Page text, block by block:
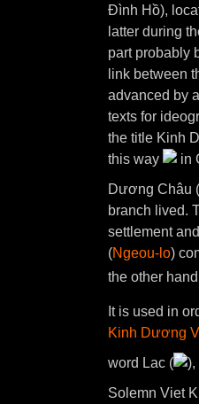
Đình Hồ),
latter during
part probably
link between
advanced by
texts for
the title Kinh
this way
in
Dương Châu
branch lived.
settlement
(Ngeou-lo)
the other
It is used in
Kinh Dương
word Lac (
),
Solemn Viet